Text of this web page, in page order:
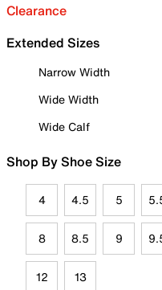
Clearance
Extended Sizes
Narrow Width
Wide Width
Wide Calf
Shop By Shoe Size
4 4.5 5
8 8.5 9
12 13